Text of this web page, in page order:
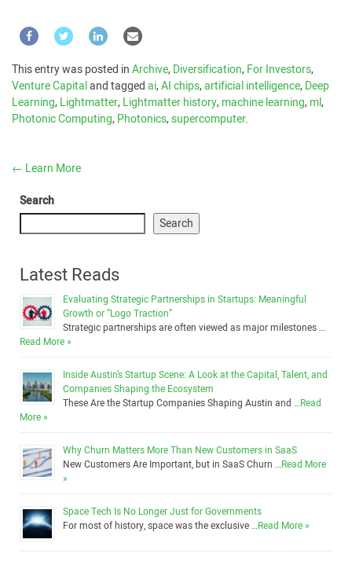
This entry was posted inArchive,Diversification,For Investors,
Venture Capitaland taggedai,AI chips,artificial intelligence,Deep
Learning,Lightmatter,Lightmatter history,machine learning,ml,
Photonic Computing,Photonics,supercomputer.
← Learn More
Search
Search
Latest Reads
Evaluating Strategic Partnerships in Startups: Meaningful
Growth or “Logo Traction”
Strategic partnerships are often viewed as major milestones …
Read More »
Inside Austin’s Startup Scene: A Look at the Capital, Talent, and
Companies Shaping the Ecosystem
These Are the Startup Companies Shaping Austin and …Read
More »
Why Churn Matters More Than New Customers in SaaS
New Customers Are Important, but in SaaS Churn …Read More
»
Space Tech Is No Longer Just for Governments
For most of history, space was the exclusive …Read More »